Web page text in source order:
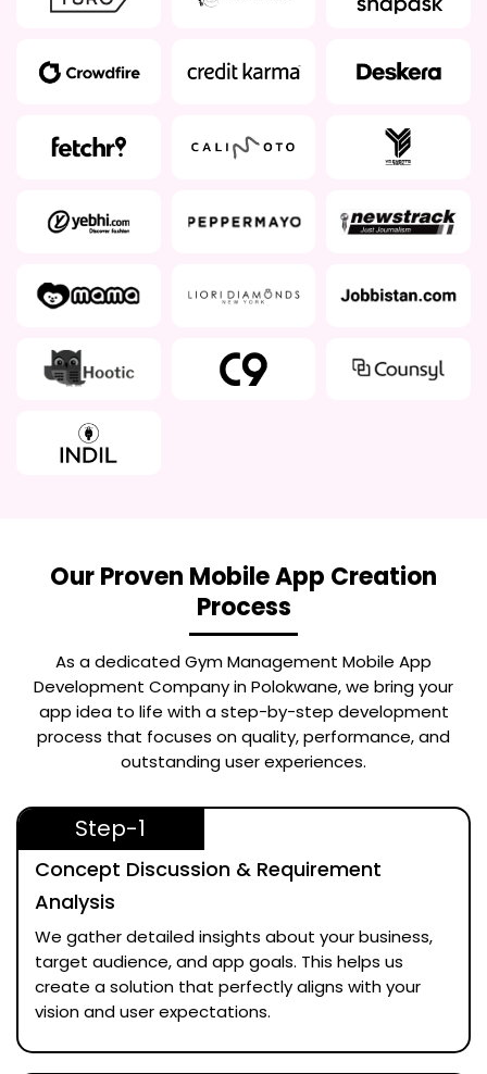
Our Proven Mobile App Creation
Process
As a dedicatedGym Management Mobile App
Development Company in Polokwane, we bring your
app idea to life with a step-by-step development
process that focuses on quality, performance, and
outstanding user experiences.
Step-1
Concept Discussion & Requirement
Analysis
We gather detailed insights about your business,
target audience, and app goals. This helps us
create a solution that perfectly aligns with your
vision and user expectations.